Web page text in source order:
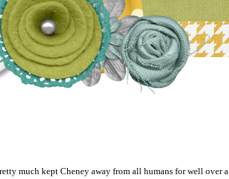
much kept Cheney away from all humans for well over a